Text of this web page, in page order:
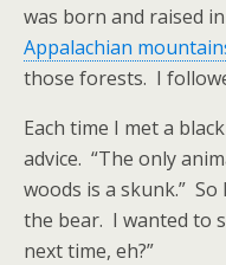
was born and raised
Appalachian
those forests. I
Each time I met a
advice. “The only
woods is a skunk.”
the bear. I wanted to
next time, eh?”